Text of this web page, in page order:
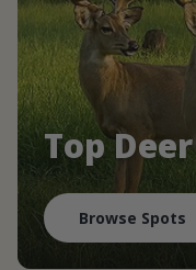
Top
Browse Spots